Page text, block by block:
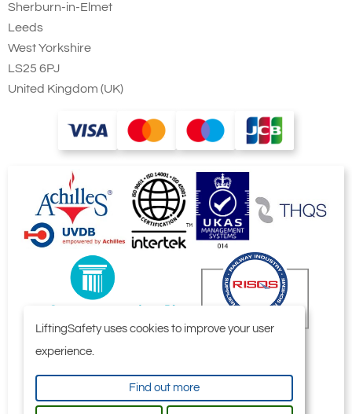
Sherburn-in-Elmet
Leeds
West Yorkshire
LS25 6PJ
United Kingdom (UK)
LiftingSafety uses cookies to improve your user
experience.
Find out more